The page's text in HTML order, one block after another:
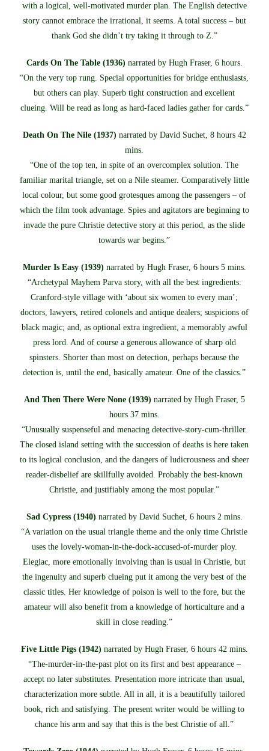
with a logical, well-motivated murder plan. The English detective
story cannot embrace the irrational, it seems. A total success – but
thank God she didn’t try taking it through to Z.”
Cards On The Table (1936) narrated by Hugh Fraser, 6 hours.
“On the very top rung. Special opportunities for bridge enthusiasts,
but others can play. Superb tight construction and excellent
clueing. Will be read as long as hard-faced ladies gather for cards.”
Death On The Nile (1937) narrated by David Suchet, 8 hours 42
mins.
“One of the top ten, in spite of an overcomplex solution. The
familiar marital triangle, set on a Nile steamer. Comparatively little
local colour, but some good grotesques among the passengers – of
which the film took advantage. Spies and agitators are beginning to
invade the pure Christie detective story at this period, as the slide
towards war begins.”
Murder Is Easy (1939) narrated by Hugh Fraser, 6 hours 5 mins.
“Archetypal Mayhem Parva story, with all the best ingredients:
Cranford-style village with ‘about six women to every man’;
doctors, lawyers, retired colonels and antique dealers; suspicions of
black magic; and, as optional extra ingredient, a memorably awful
press lord. And of course a generous allowance of sharp old
spinsters. Shorter than most on detection, perhaps because the
detection is, until the end, basically amateur. One of the classics.”
And Then There Were None (1939) narrated by Hugh Fraser, 5
hours 37 mins.
“Unusually suspenseful and menacing detective-story-cum-thriller.
The closed island setting with the succession of deaths is here taken
to its logical conclusion, and the dangers of ludicrousness and sheer
reader-disbelief are skillfully avoided. Probably the best-known
Christie, and justifiably among the most popular.”
Sad Cypress (1940) narrated by David Suchet, 6 hours 2 mins.
“A variation on the usual triangle theme and the only time Christie
uses the lovely-woman-in-the-dock-accused-of-murder ploy.
Elegiac, more emotionally involving than is usual in Christie, but
the ingenuity and superb clueing put it among the very best of the
classic titles. Her knowledge of poison is well to the fore, but the
amateur will also benefit from a knowledge of horticulture and a
skill in close reading.”
Five Little Pigs (1942) narrated by Hugh Fraser, 6 hours 42 mins.
“The-murder-in-the-past plot on its first and best appearance –
accept no later substitutes. Presentation more intricate than usual,
characterization more subtle. All in all, it is a beautifully tailored
book, rich and satisfying. The present writer would be willing to
chance his arm and say that this is the best Christie of all.”